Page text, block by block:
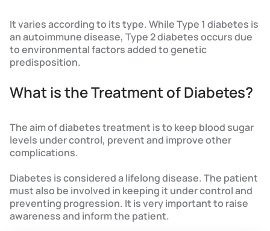
It varies according to its type. While Type 1 diabetes is
an autoimmune disease, Type 2 diabetes occurs due
to environmental factors added to genetic
predisposition.
What is the Treatment of Diabetes?
The aim of diabetes treatment is to keep blood sugar
levels under control, prevent and improve other
complications.
Diabetes is considered a lifelong disease. The patient
must also be involved in keeping it under control and
preventing progression. It is very important to raise
awareness and inform the patient.